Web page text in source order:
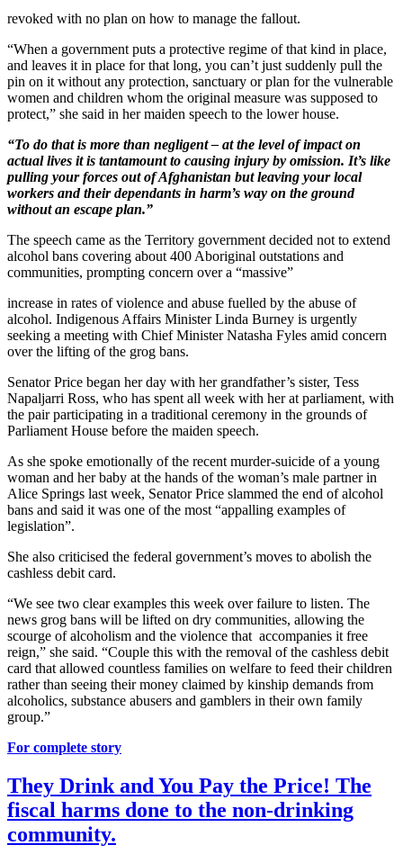
revoked with no plan on how to manage the fallout.
“When a government puts a protective regime of that kind in place,
and leaves it in place for that long, you can’t just suddenly pull the
pin on it without any protection, sanctuary or plan for the vulnerable
women and children whom the original measure was supposed to
protect,” she said in her maiden speech to the lower house.
“To do that is more than negligent – at the level of impact on
actual lives it is tantamount to causing injury by omission. It’s like
pulling your forces out of Afghanistan but leaving your local
workers and their dependants in harm’s way on the ground
without an escape plan.”
The speech came as the Territory government decided not to extend
alcohol bans covering about 400 Aboriginal outstations and
communities, prompting concern over a “massive”
increase in rates of violence and abuse fuelled by the abuse of
alcohol. Indigenous Affairs Minister Linda Burney is urgently
seeking a meeting with Chief Minister Natasha Fyles amid concern
over the lifting of the grog bans.
Senator Price began her day with her grandfather’s sister, Tess
Napaljarri Ross, who has spent all week with her at parliament, with
the pair participating in a traditional ceremony in the grounds of
Parliament House before the maiden speech.
As she spoke emotionally of the recent murder-suicide of a young
woman and her baby at the hands of the woman’s male partner in
Alice Springs last week, Senator Price slammed the end of alcohol
bans and said it was one of the most “appalling examples of
legislation”.
She also criticised the federal government’s moves to abolish the
cashless debit card.
“We see two clear examples this week over failure to listen. The
news grog bans will be lifted on dry communities, allowing the
scourge of alcoholism and the violence that accompanies it free
reign,” she said. “Couple this with the removal of the cashless debit
card that allowed countless families on welfare to feed their children
rather than seeing their money claimed by kinship demands from
alcoholics, substance abusers and gamblers in their own family
group.”
For complete story
They Drink and You Pay the Price! The
fiscal harms done to the non-drinking
community.